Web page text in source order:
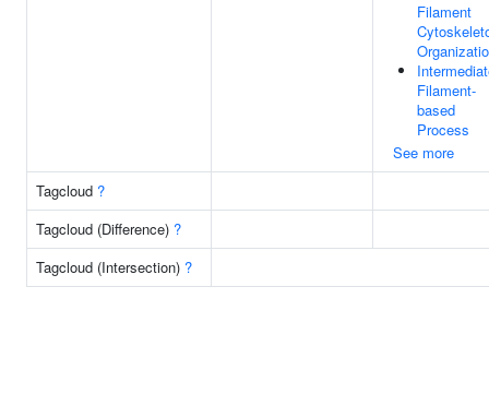
Filament
Filament-
based
Process
See more
Tagcloud ?
Tagcloud (Difference) ?
Tagcloud (Intersection) ?